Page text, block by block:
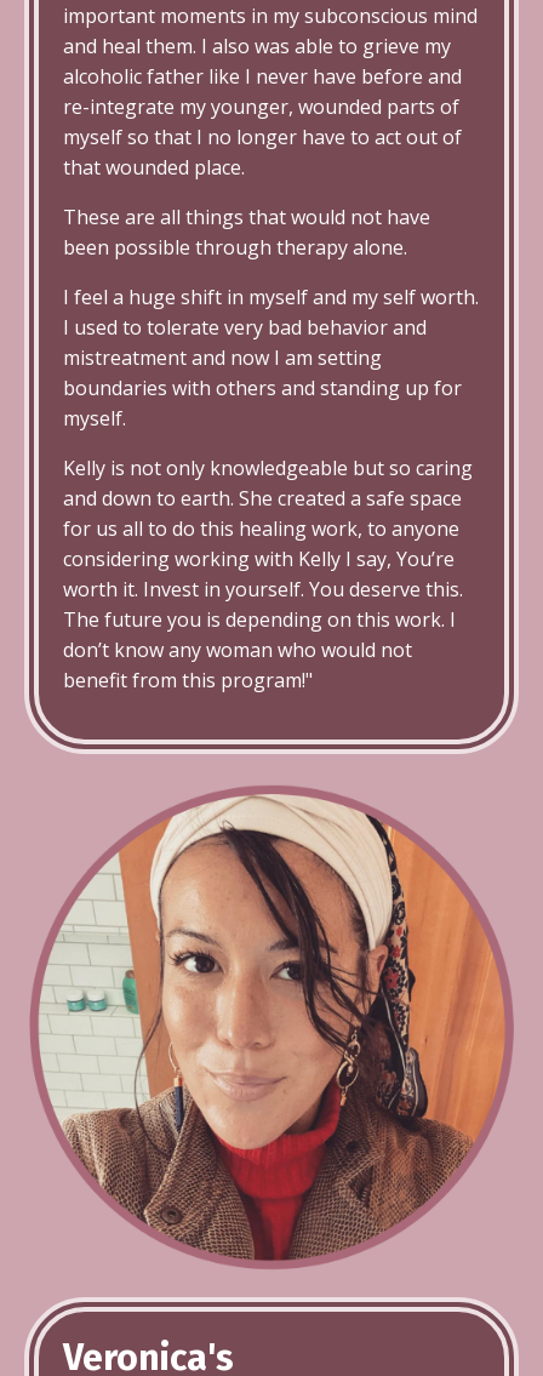
important moments in my subconscious mind
and heal them. I also was able to grieve my
alcoholic father like I never have before and
re-integrate my younger, wounded parts of
myself so that I no longer have to act out of
that wounded place.
These are all things that would not have
been possible through therapy alone.
I feel a huge shift in myself and my self worth.
I used to tolerate very bad behavior and
mistreatment and now I am setting
boundaries with others and standing up for
myself.
Kelly is not only knowledgeable but so caring
and down to earth. She created a safe space
for us all to do this healing work, to anyone
considering working with Kelly I say, You’re
worth it. Invest in yourself. You deserve this.
The future you is depending on this work. I
don’t know any woman who would not
benefit from this program!"
Veronica's